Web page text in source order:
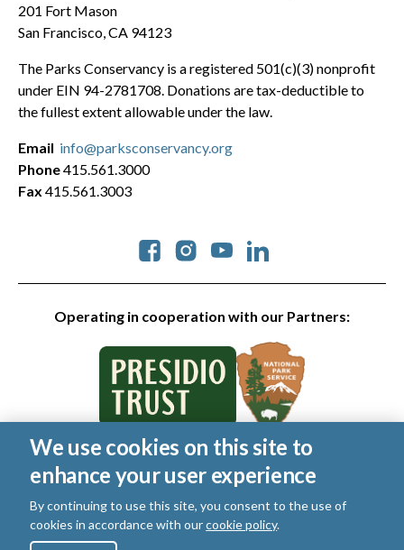
201 Fort Mason
San Francisco, CA 94123
The Parks Conservancy is a registered 501(c)(3) nonprofit
under EIN 94-2781708. Donations are tax-deductible to
the fullest extent allowable under the law.
Operating in cooperation with our Partners:
Social
Email info@parksconservancy.org
Phone415.561.3000
Fax 415.561.3003
© 2026 Golden Gate National Parks Conservancy. All rights
reserved.
Legal
Privacy Policy| Cookies|Terms of Use |SMS Terms
Manage Email / Profile
We use cookies on this site to
enhance your user experience
By continuing to use this site, you consent to the use of
cookies in accordance with ourcookie policy.